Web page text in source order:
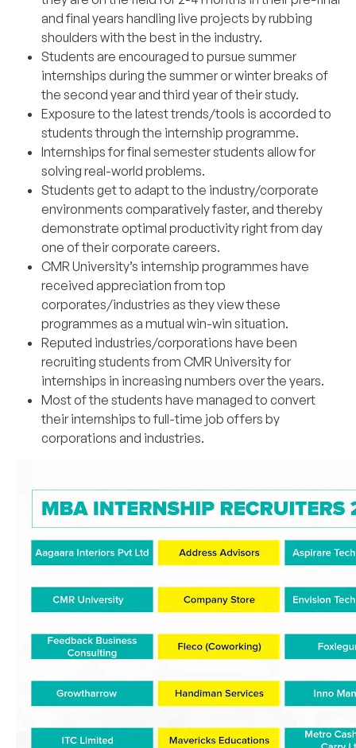
and final years handling live projects by rubbing
shoulders with the best in the industry.
Students are encouraged to pursue summer
internships during the summer or winter breaks of
the second year and third year of their study.
Exposure to the latest trends/tools is accorded to
students through the internship programme.
Internships for final semester students allow for
solving real-world problems.
Students get to adapt to the industry/corporate
environments comparatively faster, and thereby
demonstrate optimal productivity right from day
one of their corporate careers.
CMR University’s internship programmes have
received appreciation from top
corporates/industries as they view these
programmes as a mutual win-win situation.
Reputed industries/corporations have been
recruiting students from CMR University for
internships in increasing numbers over the years.
Most of the students have managed to convert
their internships to full-time job offers by
corporations and industries.